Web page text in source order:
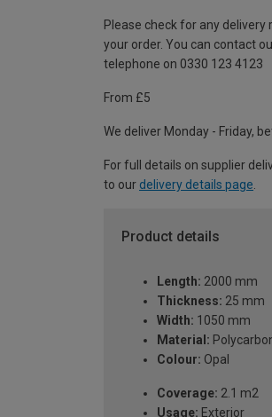
Please check for any
your order. You can contact
telephone on 0330 123 4123
From £5
We deliver Monday - Friday,
For full details on supplier
to our delivery details page
Product details
Length: 2000 mm
Thickness: 25 mm
Width: 1050 mm
Material:
Colour: Opal
Coverage: 2.1 m2
Usage: Exterior